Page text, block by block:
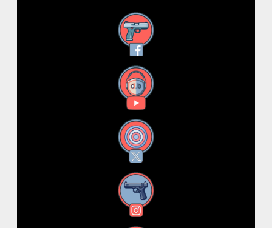
Facebook
YouTube
X
Instagram